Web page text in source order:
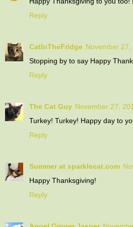
Reply
CatInTheFridge November 27,
Stopping by to say Happy
Reply
The Cat Guy November 27,
Turkey! Turkey! Happy day to
Reply
Summer at sparklecat.com
Happy Thanksgiving!
Reply